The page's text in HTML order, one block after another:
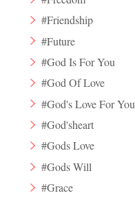
#Friendship
#Future
#God Is For You
#God Of Love
#God's Love For You
#God'sheart
#Gods Love
#Gods Will
#Grace